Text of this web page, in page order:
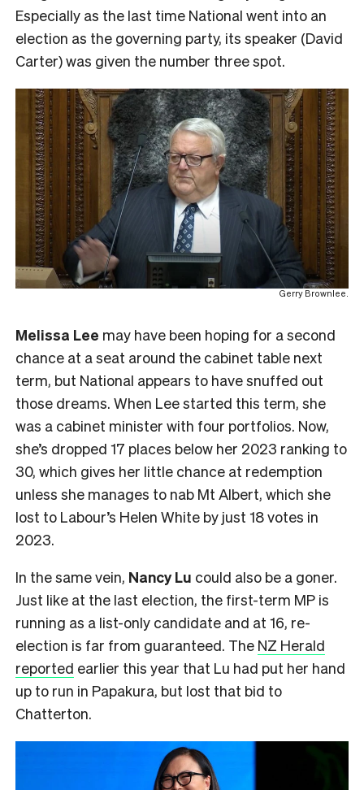
Especially as the last time National went into an
election as the governing party, its speaker (David
Carter) was given the number three spot.
Gerry Brownlee.
Melissa Lee may have been hoping for a second
chance at a seat around the cabinet table next
term, but National appears to have snuffed out
those dreams. When Lee started this term, she
was a cabinet minister with four portfolios. Now,
she’s dropped 17 places below her 2023 ranking to
30, which gives her little chance at redemption
unless she manages to nab Mt Albert, which she
lost to Labour’s Helen White by just 18 votes in
2023.
In the same vein, Nancy Lu could also be a goner.
Just like at the last election, the first-term MP is
running as a list-only candidate and at 16, re-
election is far from guaranteed. The NZ Herald
reported earlier this year that Lu had put her hand
up to run in Papakura, but lost that bid to
Chatterton.